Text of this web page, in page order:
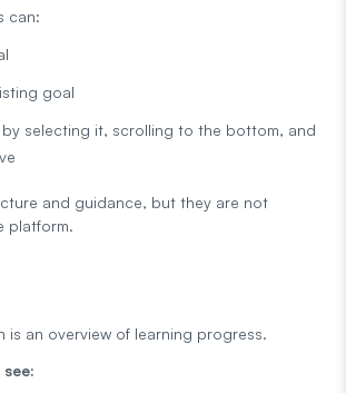
can:
goal
by selecting it, scrolling to the bottom, and
and guidance, but they are not
platform.
is an overview of learning progress.